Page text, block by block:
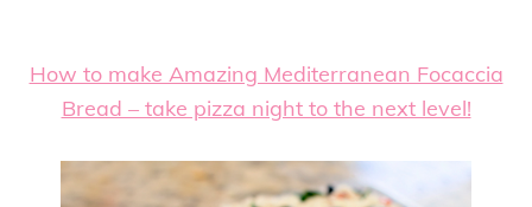
How to make Amazing Mediterranean Focaccia
Bread – take pizza night to the next level!